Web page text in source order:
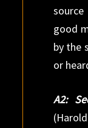
good
by the
or
A2: